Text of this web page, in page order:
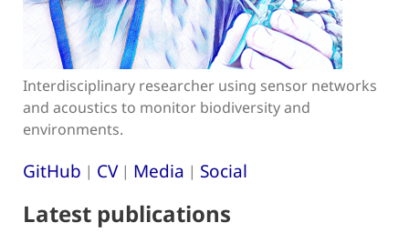
Interdisciplinary researcher using sensor networks
and acoustics to monitor biodiversity and
environments.
GitHub | CV| Media | Social
Latest publications